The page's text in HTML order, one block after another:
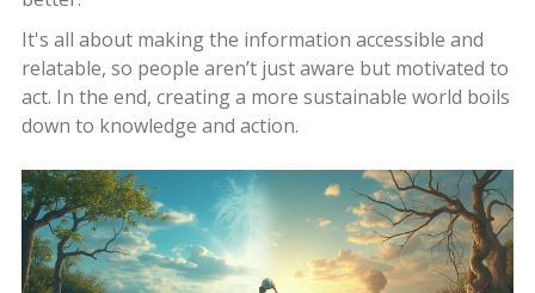
It's all about making the information accessible and
relatable, so people aren’t just aware but motivated to
act. In the end, creating a more sustainable world boils
down to knowledge and action.